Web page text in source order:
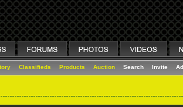
Classifieds Products Auction Search Invite